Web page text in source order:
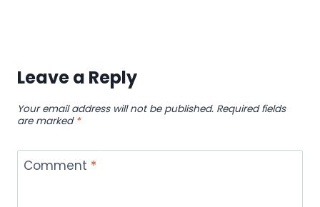
Leave a Reply
Your email address will not be published. Required fields
are marked *
Comment *